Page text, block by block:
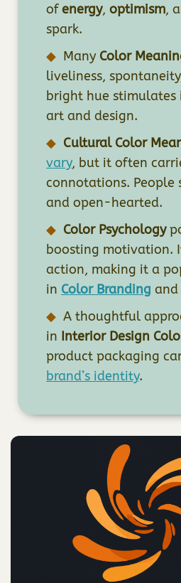
ofenergy, optimism,
spark.
Many Color
liveliness,
bright hue
art and design.
Cultural Color
vary, but it often
connotations. People
and open-hearted.
Color Psychology
boosting motivation.
action, making it a
in Color Branding and
A thoughtful
in Interior Design
product packaging
brand’s identity.